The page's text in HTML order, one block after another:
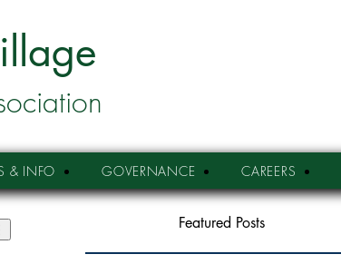
& INFO GOVERNANCE CAREERS
Featured Posts